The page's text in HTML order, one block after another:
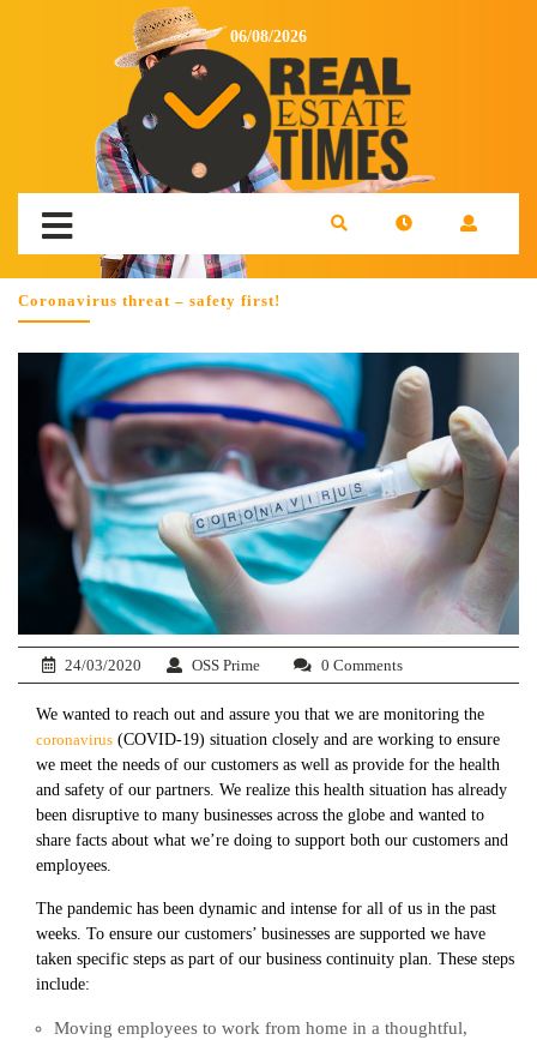
06/08/2026
Coronavirus threat – safety first!
24/03/2020 OSS Prime 0 Comments
We wanted to reach out and assure you that we are monitoring the
coronavirus (COVID-19) situation closely and are working to ensure
we meet the needs of our customers as well as provide for the health
and safety of our partners. We realize this health situation has already
been disruptive to many businesses across the globe and wanted to
share facts about what we’re doing to support both our customers and
employees.
The pandemic has been dynamic and intense for all of us in the past
weeks. To ensure our customers’ businesses are supported we have
taken specific steps as part of our business continuity plan. These steps
include:
Moving employees to work from home in a thoughtful,